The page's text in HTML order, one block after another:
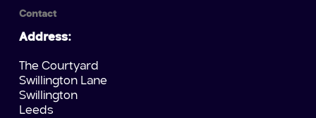
Contact
Address:
The Courtyard
Swillington Lane
Swillington
Leeds